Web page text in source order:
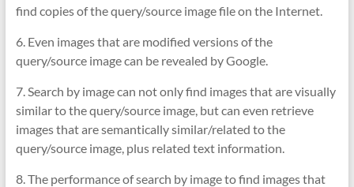
find copies of the query/source image file on the Internet.
6. Even images that are modified versions of the
query/source image can be revealed by Google.
7. Search by image can not only find images that are visually
similar to the query/source image, but can even retrieve
images that are semantically similar/related to the
query/source image, plus related text information.
8. The performance of search by image to find images that